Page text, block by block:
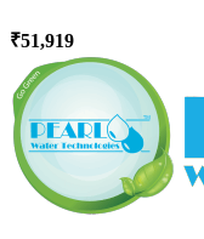
₹51,919